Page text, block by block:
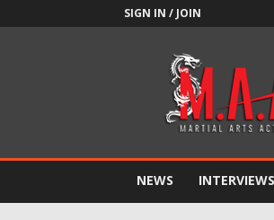
SIGN IN / JOIN
NEWS INTERVIEWS